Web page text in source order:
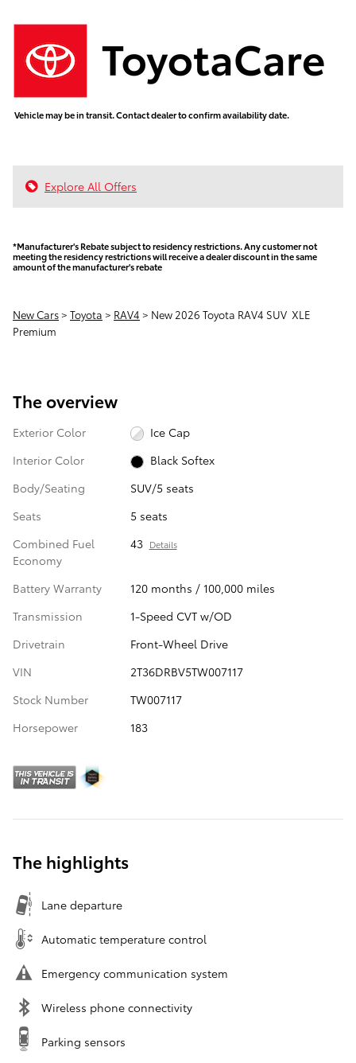
Vehicle may be in transit. Contact dealer to confirm availability date.
Explore All Offers
*Manufacturer's Rebate subject to residency restrictions. Any customer not
meeting the residency restrictions will receive a dealer discount in the same
amount of the manufacturer's rebate
New Cars> Toyota > RAV4 > New 2026 Toyota RAV4 SUV XLE
Premium
The overview
Exterior Color
Ice Cap
Interior Color
Black Softex
Body/Seating
SUV/5 seats
Seats
5 seats
Combined Fuel
Economy
43 Details
Battery Warranty
120 months / 100,000 miles
Transmission
1-Speed CVT w/OD
Drivetrain
Front-Wheel Drive
VIN
2T36DRBV5TW007117
Stock Number
TW007117
Horsepower
183
The highlights
Lane departure
Automatic temperature control
Emergency communication system
Wireless phone connectivity
Parking sensors